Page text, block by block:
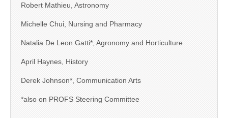
Robert Mathieu, Astronomy
Michelle Chui, Nursing and Pharmacy
Natalia De Leon Gatti*, Agronomy and Horticulture
April Haynes, History
Derek Johnson*, Communication Arts
*also on PROFS Steering Committee